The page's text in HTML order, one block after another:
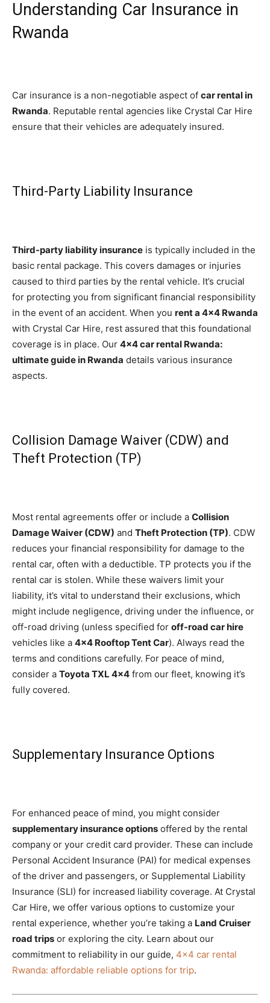
Understanding Car Insurance in
Rwanda
Car insurance is a non-negotiable aspect of car rental in
Rwanda. Reputable rental agencies like Crystal Car Hire
ensure that their vehicles are adequately insured.
Third-Party Liability Insurance
Third-party liability insurance is typically included in the
basic rental package. This covers damages or injuries
caused to third parties by the rental vehicle. It’s crucial
for protecting you from significant financial responsibility
in the event of an accident. When you rent a 4×4 Rwanda
with Crystal Car Hire, rest assured that this foundational
coverage is in place. Our 4×4 car rental Rwanda:
ultimate guide in Rwanda details various insurance
aspects.
Collision Damage Waiver (CDW) and
Theft Protection (TP)
Most rental agreements offer or include a Collision
Damage Waiver (CDW) and Theft Protection (TP). CDW
reduces your financial responsibility for damage to the
rental car, often with a deductible. TP protects you if the
rental car is stolen. While these waivers limit your
liability, it’s vital to understand their exclusions, which
might include negligence, driving under the influence, or
off-road driving (unless specified for off-road car hire
vehicles like a 4×4 Rooftop Tent Car). Always read the
terms and conditions carefully. For peace of mind,
consider a Toyota TXL 4×4 from our fleet, knowing it’s
fully covered.
Supplementary Insurance Options
For enhanced peace of mind, you might consider
supplementary insurance options offered by the rental
company or your credit card provider. These can include
Personal Accident Insurance (PAI) for medical expenses
of the driver and passengers, or Supplemental Liability
Insurance (SLI) for increased liability coverage. At Crystal
Car Hire, we offer various options to customize your
rental experience, whether you’re taking a Land Cruiser
road trips or exploring the city. Learn about our
commitment to reliability in our guide, 4×4 car rental
Rwanda: affordable reliable options for trip.